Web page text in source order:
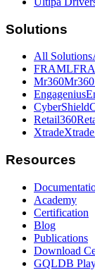
Solutions
All Solutions
FRAML
Mr360
Engagenius
CyberShield
Retail360
Xtrade
Resources
Academy
Certification
Blog
Publications
Download
GQLDB